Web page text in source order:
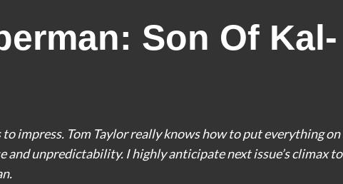
Son Of Kal-
impress. Tom Taylor really knows how to put everything on
and unpredictability. I highly anticipate next issue’s climax to